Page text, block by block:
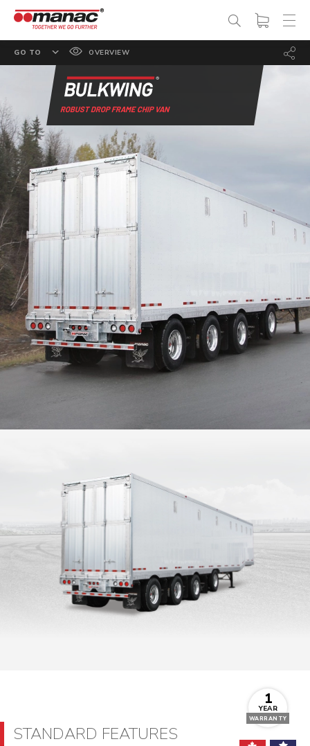
GO TO OVERVIEW
FEATURES
SPECS
PHOTO GALLERY
DOCUMENTATION
ROBUST DROP FRAME CHIP VAN
STANDARD FEATURES
1
YEAR
WARRANTY